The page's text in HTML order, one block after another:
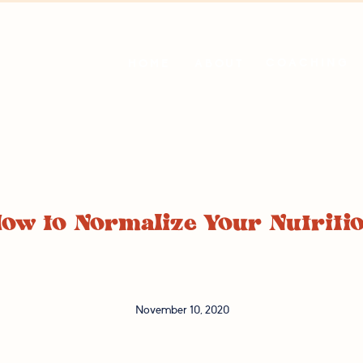
to Normalize Your
November 10, 2020